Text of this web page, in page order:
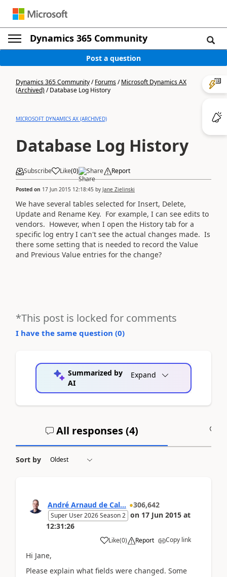
Dynamics 365 Community
Post a question
Dynamics 365 Community/Forums/Microsoft Dynamics AX
(Archived)/Database Log History
MICROSOFT DYNAMICS AX (ARCHIVED)
Database Log History
Subscribe Like(0) Share Report
Posted on 17 Jun 2015 12:18:45 by Jane Zielinski
We have several tables selected for Insert, Delete,
Update and Rename Key. For example, I can see edits to
vendors. However, when I open the History tab for a
specific log entry I can't see the actual changes made. Is
there some setting that is needed to record the Value
and Previous Value entries for the change?
*This post is locked for comments
I have the same question (0)
Summarized by
AI
Expand
All responses (4)
Sort by
André Arnaud de Cal... 306,642
Super User 2026 Season 2 on 17 Jun 2015 at
12:31:26
Like(0) Report Copy link
Hi Jane,
Please explain what fields were changed. Some